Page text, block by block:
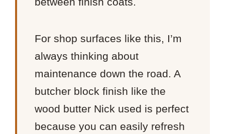
For shop surfaces like this, I’m
always thinking about
maintenance down the road. A
butcher block finish like the
wood butter Nick used is perfect
because you can easily refresh